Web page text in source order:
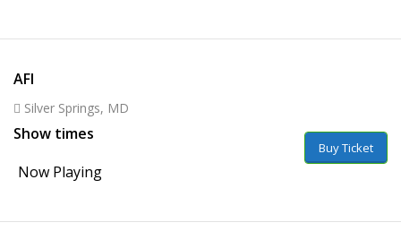
AFI
Silver Springs, MD
Show times
Now Playing
Buy Ticket